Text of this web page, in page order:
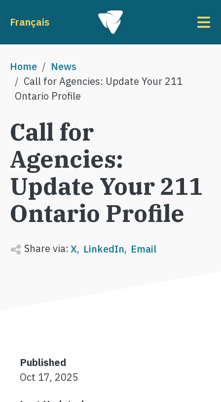
Français
Breadcrumb
Home
News
Call for Agencies: Update Your 211
Ontario Profile
Call for
Agencies:
Update Your 211
Ontario Profile
Share via:X LinkedIn Email
Published
Oct 17, 2025